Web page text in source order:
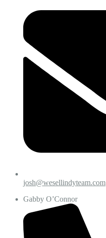
josh@wesellindyteam.com
Gabby O’Connor